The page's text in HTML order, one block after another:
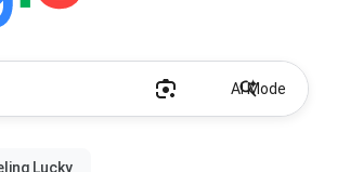
AI Mode